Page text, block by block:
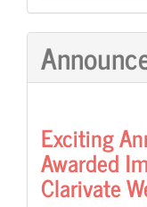
Exciting
Awarded
Clarivate